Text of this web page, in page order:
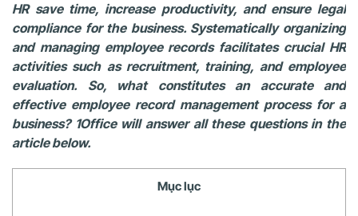
HR save time, increase productivity, and ensure legal
compliance for the business. Systematically organizing
and managing employee records facilitates crucial HR
activities such as recruitment, training, and employee
evaluation. So, what constitutes an accurate and
effective employee record management process for a
business? 1Office will answer all these questions in the
article below.
Mục lục